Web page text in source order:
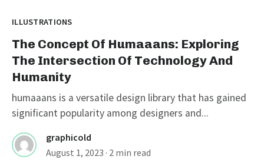
ILLUSTRATIONS
The Concept Of Humaaans: Exploring
The Intersection Of Technology And
Humanity
humaaans is a versatile design library that has gained
significant popularity among designers and...
graphicold
August 1, 2023 · 2 min read